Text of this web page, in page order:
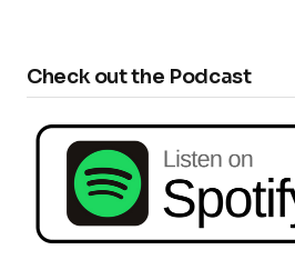
Check out the Podcast